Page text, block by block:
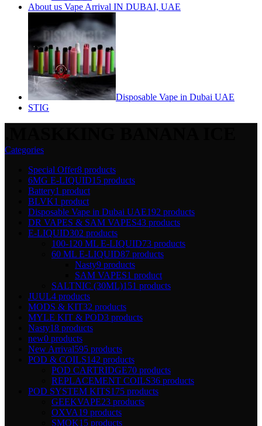
About us Vape Arrival IN DUBAI, UAE
Disposable Vape in Dubai UAE
STIG
Categories
Special Offer8 products
6MG E-LIQUID15 products
Battery1 product
BLVK1 product
Disposable Vape in Dubai UAE192 products
DR VAPES & SAM VAPES43 products
E-LIQUID302 products
100-120 ML E-LIQUID73 products
60 ML E-LIQUID87 products
Nasty9 products
SAM VAPES1 product
SALTNIC (30ML)151 products
JUUL4 products
MODS & KIT32 products
MYLE KIT & POD3 products
Nasty18 products
new0 products
New Arrival595 products
POD & COILS142 products
POD CARTRIDGE70 products
REPLACEMENT COILS36 products
POD SYSTEM KITS175 products
GEEKVAPE23 products
OXVA19 products
SMOK15 products